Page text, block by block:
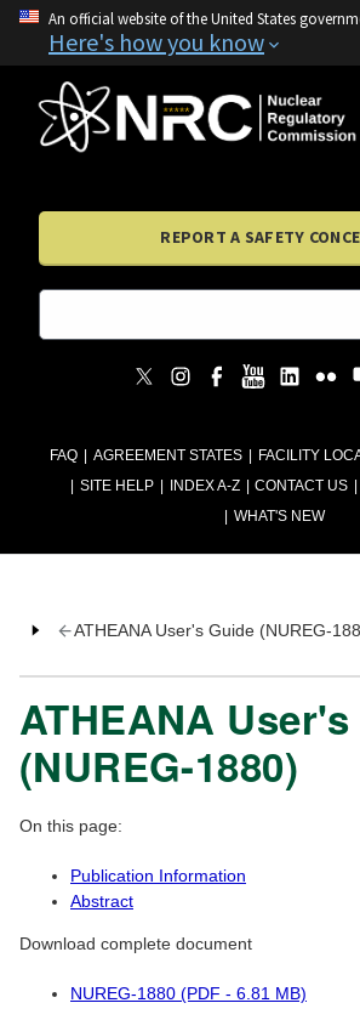
An official website of the United States
Here's how you know
FAQ AGREEMENT STATES FACILITY
SITE HELP
INDEX A-Z CONTACT US
WHAT'S NEW
REPORT A SAFETY
ATHEANA User's Guide (NUREG-
ATHEANA
(NUREG-1880)
On this page:
Publication Information
Abstract
Download complete document
NUREG-1880 (PDF - 6.81 MB)